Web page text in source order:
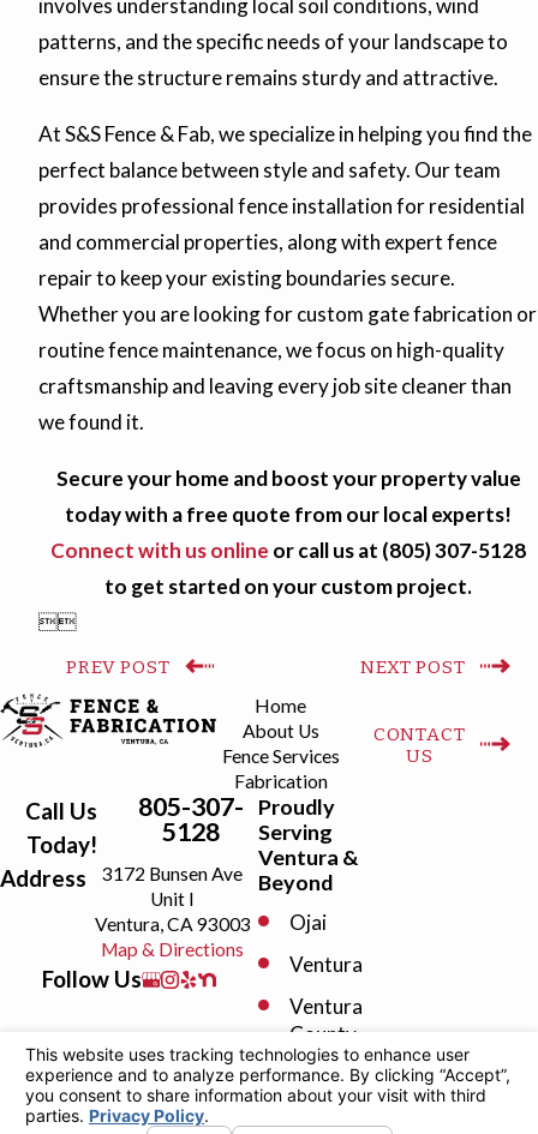
involves understanding local soil conditions, wind
patterns, and the specific needs of your landscape to
ensure the structure remains sturdy and attractive.
At S&S Fence & Fab, we specialize in helping you find the
perfect balance between style and safety. Our team
provides professional fence installation for residential
and commercial properties, along with expert fence
repair to keep your existing boundaries secure.
Whether you are looking for custom gate fabrication or
routine fence maintenance, we focus on high-quality
craftsmanship and leaving every job site cleaner than
we found it.
Secure your home and boost your property value
today with a free quote from our local experts!
Connect with us online or call us at (805) 307-5128
to get started on your custom project.

PREV POST NEXT POST
Home
About Us
Fence Services
Fabrication
CONTACT
US
Call Us
Today!
805-307-
5128
Address
3172 Bunsen Ave
Unit I
Ventura, CA 93003
Map & Directions
Follow Us
Proudly
Serving
Ventura &
Beyond
Ojai
Ventura
Ventura
County
Camarillo
License #: 1098808